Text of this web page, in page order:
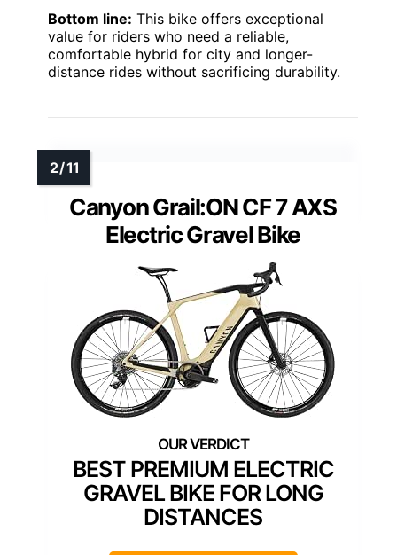
Bottom line: This bike offers exceptional
value for riders who need a reliable,
comfortable hybrid for city and longer-
distance rides without sacrificing durability.
Canyon Grail:ON CF 7 AXS
Electric Gravel Bike
BEST PREMIUM ELECTRIC
GRAVEL BIKE FOR LONG
DISTANCES